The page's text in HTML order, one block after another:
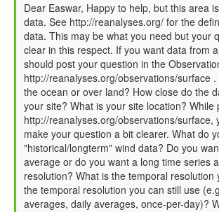
In
reply
to
Re:
How
to
obtain/plot/analyze
data
by
Easwar
(not
verified)
Dear Easwar, Happy to help, but this area
data. See http://reanalyses.org/ for the
data. This may be what you need but your
clear in this respect. If you want data from
should post your question in the
http://reanalyses.org/observations/surface
the ocean or over land? How close do the
your site? What is your site location? While
http://reanalyses.org/observations/surface,
make your question a bit clearer. What do
"historical/longterm" wind data? Do you
average or do you want a long time series
resolution? What is the temporal resolution
the temporal resolution you can still use
averages, daily averages, once-per-day)?